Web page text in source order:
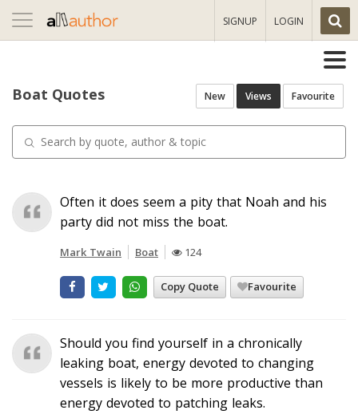
Toggle
navigation
SIGNUP LOGIN
Boat Quotes New Views Favourite
Often it does seem a pity that Noah and his
party did not miss the boat.
Mark Twain Boat 124
Copy Quote Favourite
Should you find yourself in a chronically
leaking boat, energy devoted to changing
vessels is likely to be more productive than
energy devoted to patching leaks.